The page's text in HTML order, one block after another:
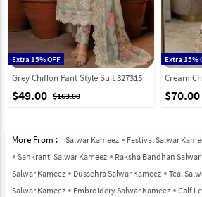
Extra 15% OFF
Grey Chiffon Pant Style Suit 327315
$49.00 $163.00
Extra 15%
$70.00
More From : Salwar Kameez Festival Salwar
Sankranti Salwar Kameez
Raksha Bandhan
Salwar Kameez
Dussehra Salwar Kameez Teal
Salwar Kameez
Embroidery Salwar Kameez Calf